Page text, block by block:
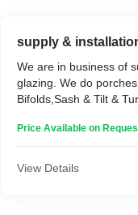
supply &
We are in business of
glazing. We do
Bifolds,Sash & Tilt &
Price Available on
View Details